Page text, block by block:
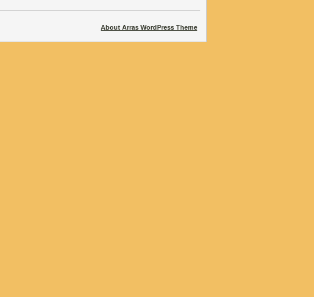
About Arras WordPress Theme